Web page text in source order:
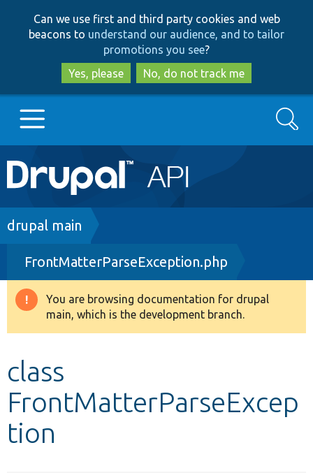
to
main
content
to
search
Can we use first and third party cookies and web
beacons to understand our audience, and to tailor
promotions you see?
Yes, please
No, do not track me
Main
navigation
Go to Drupal.org
Drupal 8+
Other projects
Search
Breadcrumb
drupal main
FrontMatterParseException.php
Warning
message
You are browsing documentation for drupal
main, which is the development branch.
class
FrontMatterParseExcep
tion